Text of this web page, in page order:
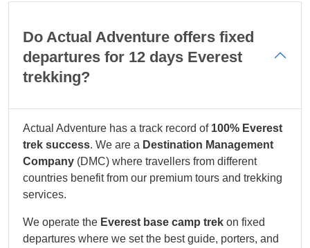
Do Actual Adventure offers fixed
departures for 12 days Everest
trekking?
Actual Adventure has a track record of 100% Everest
trek success. We are a Destination Management
Company (DMC) where travellers from different
countries benefit from our premium tours and trekking
services.
We operate the Everest base camp trek on fixed
departures where we set the best guide, porters, and